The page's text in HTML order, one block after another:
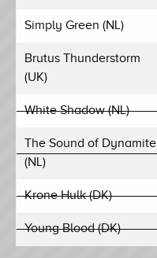
Simply Green (NL)
Brutus Thunderstorm
(UK)
White Shadow (NL)
The Sound of Dynamite
(NL)
Krone Hulk (DK)
Young Blood (DK)